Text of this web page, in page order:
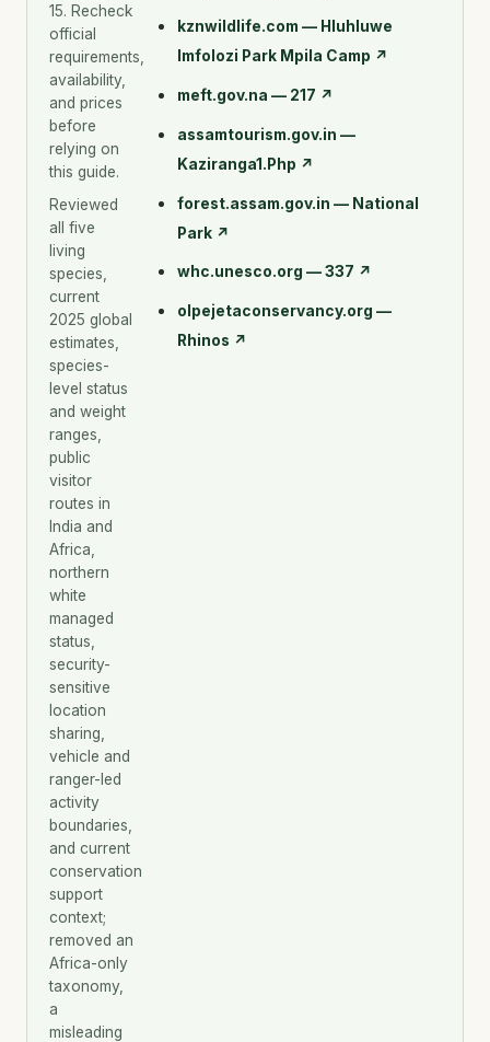
15. Recheck
official
requirements,
availability,
and prices
before
relying on
this guide.
Reviewed
all five
living
species,
current
2025 global
estimates,
species-
level status
and weight
ranges,
public
visitor
routes in
India and
Africa,
northern
white
managed
status,
security-
sensitive
location
sharing,
vehicle and
ranger-led
activity
boundaries,
and current
conservation
support
context;
removed an
Africa-only
taxonomy,
a
misleading
kznwildlife.com — Hluhluwe
Imfolozi Park Mpila Camp ↗
meft.gov.na — 217 ↗
assamtourism.gov.in —
Kaziranga1.Php ↗
forest.assam.gov.in — National
Park ↗
whc.unesco.org — 337 ↗
olpejetaconservancy.org —
Rhinos ↗